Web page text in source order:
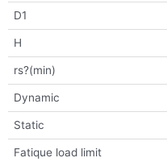
D1
H
rs?(min)
Dynamic
Static
Fatique load limit